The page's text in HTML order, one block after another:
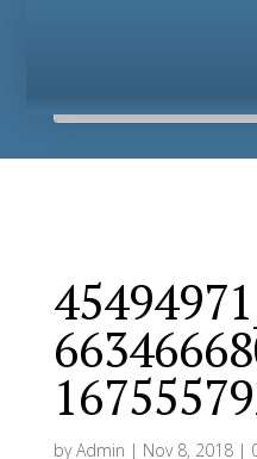
byAdmin | Nov 8, 2018|